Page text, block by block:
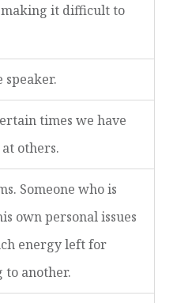
making it difficult to
speaker.
times we have
others.
Someone who is
own personal issues
energy left for
to another.